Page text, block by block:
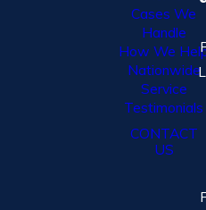
Cases We
Handle
How We
Nationwide
Service
Testimonials
CONTACT
US